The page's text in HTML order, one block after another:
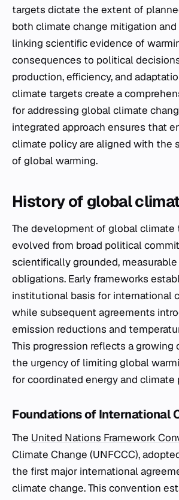
targets dictate the extent of
both climate change mitigation and
linking scientific evidence of
consequences to political
production, efficiency, and
climate targets create a
for addressing global climate
integrated approach ensures that
climate policy are aligned with the
of global warming.
History of global
The development of global climate
evolved from broad political
scientifically grounded,
obligations. Early frameworks
institutional basis for international
while subsequent agreements
emission reductions and
This progression reflects a growing
the urgency of limiting global
for coordinated energy and climate
Foundations of International
The United Nations Framework
Climate Change (UNFCCC),
the first major international
climate change. This convention